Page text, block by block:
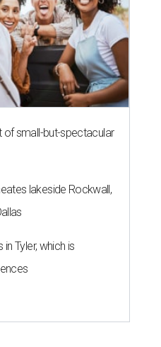
small-but-spectacular
lakeside Rockwall,
Tyler, which is